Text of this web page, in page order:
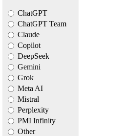
ChatGPT
ChatGPT Team
Claude
Copilot
DeepSeek
Gemini
Grok
Meta AI
Mistral
Perplexity
PMI Infinity
Other